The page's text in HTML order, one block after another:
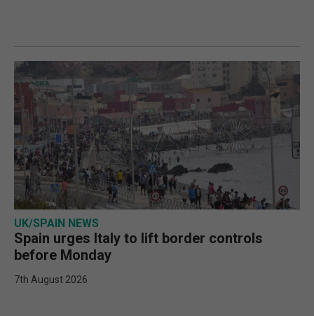
UK/SPAIN NEWS
Spain urges Italy to lift border controls
before Monday
7th August 2026